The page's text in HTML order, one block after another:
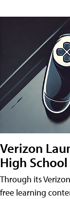
Verizon
High
Through its
free learning